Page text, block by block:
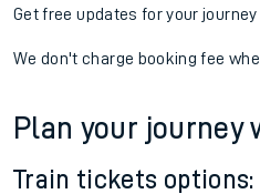
Get free updates for your
We don't charge booking fee
Plan your journey
Train tickets options: